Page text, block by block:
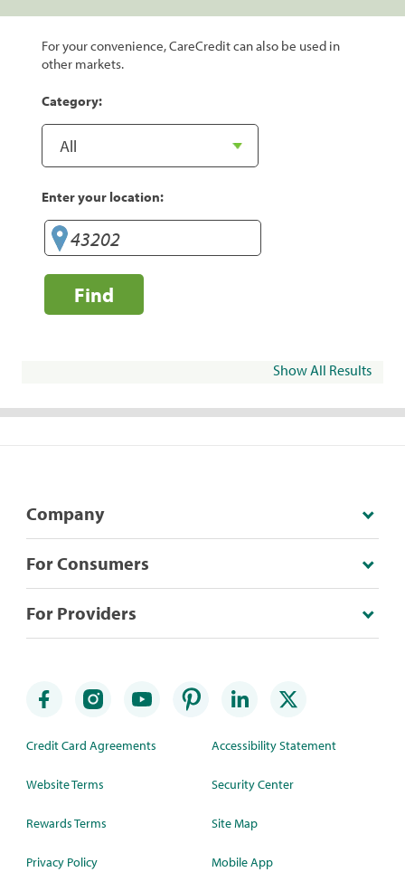
For your convenience, CareCredit can also be used in
other markets.
Category:
Enter your location:
Find
Show All Results
Company
For Consumers
For Providers
Credit Card Agreements
Website Terms
Rewards Terms
Privacy Policy
Accessibility Statement
Security Center
Site Map
Mobile App